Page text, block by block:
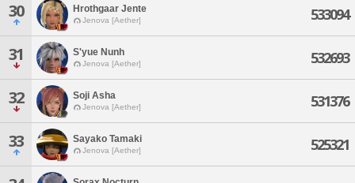
30 Hrothgaar Jente
Jenova [Aether] 533094
31 S'yue Nunh
Jenova [Aether] 532693
32 Soji Asha
Jenova [Aether] 531376
33 Sayako Tamaki
Jenova [Aether] 525321